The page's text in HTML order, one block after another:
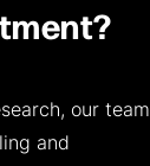
our team
and